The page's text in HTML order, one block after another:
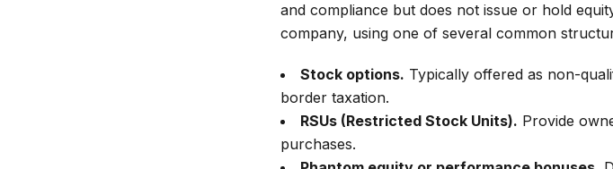
and compliance but does not issue or hold
company, using one of several common
Stock options. Typically offered as non-
border taxation.
RSUs (Restricted Stock Units). Provide
purchases.